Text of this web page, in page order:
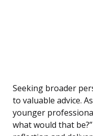
Seeking broader
to valuable advice.
younger
what would that